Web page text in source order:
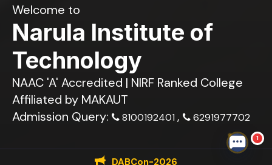
Welcome to
Narula Institute of
Technology
NAAC 'A' Accredited | NIRF Ranked College
Affiliated by MAKAUT
Admission Query:
8100192401 , 6291977702
DABCon-2026
1